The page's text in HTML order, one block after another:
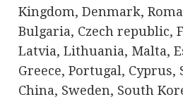
Kingdom, Denmark,
Bulgaria, Czech republic,
Latvia, Lithuania, Malta,
Greece, Portugal, Cyprus,
China, Sweden, South